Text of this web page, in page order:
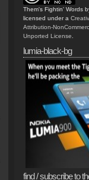
Them's Fightin' Words
licensed under a
Attribution-
Unported License
lumia-black-bg
find / subscribe to